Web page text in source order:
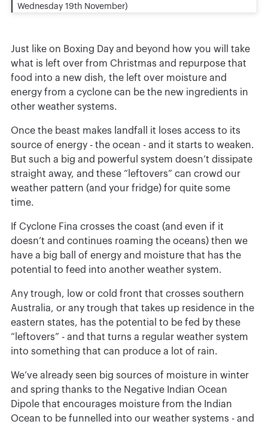
Wednesday 19th November)
Just like on Boxing Day and beyond how you will take
what is left over from Christmas and repurpose that
food into a new dish, the left over moisture and
energy from a cyclone can be the new ingredients in
other weather systems.
Once the beast makes landfall it loses access to its
source of energy - the ocean - and it starts to weaken.
But such a big and powerful system doesn’t dissipate
straight away, and these “leftovers” can crowd our
weather pattern (and your fridge) for quite some
time.
If Cyclone Fina crosses the coast (and even if it
doesn’t and continues roaming the oceans) then we
have a big ball of energy and moisture that has the
potential to feed into another weather system.
Any trough, low or cold front that crosses southern
Australia, or any trough that takes up residence in the
eastern states, has the potential to be fed by these
“leftovers” - and that turns a regular weather system
into something that can produce a lot of rain.
We’ve already seen big sources of moisture in winter
and spring thanks to the Negative Indian Ocean
Dipole that encourages moisture from the Indian
Ocean to be funnelled into our weather systems - and